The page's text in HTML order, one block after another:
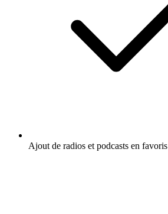
Ajout de radios et podcasts en favoris